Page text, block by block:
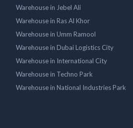
Warehouse in Jebel Ali
Warehouse in Ras Al Khor
Warehouse in Umm Ramool
Warehouse in Dubai Logistics City
Warehouse in International City
Warehouse in Techno Park
Warehouse in National Industries Park